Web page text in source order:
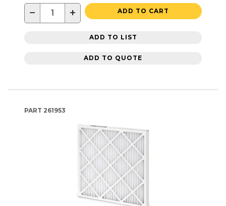
− + ADD TO CART
ADD TO LIST
ADD TO QUOTE
PART 261953